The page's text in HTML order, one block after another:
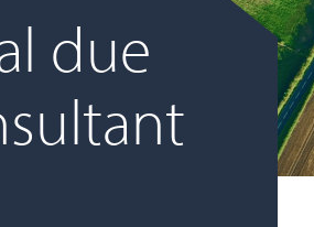
due